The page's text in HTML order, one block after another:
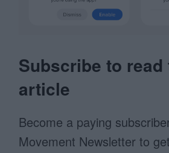
Subscribe to read
article
Become a paying
Movement Newsletter to